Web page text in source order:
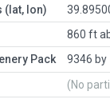
(lat, lon)
860 ft
Pack
9346 by
(No